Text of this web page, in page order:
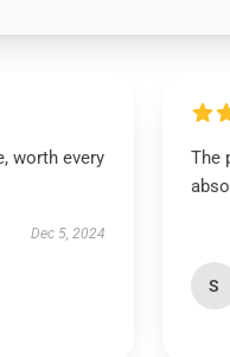
worth every
Dec 5, 2024
The
S